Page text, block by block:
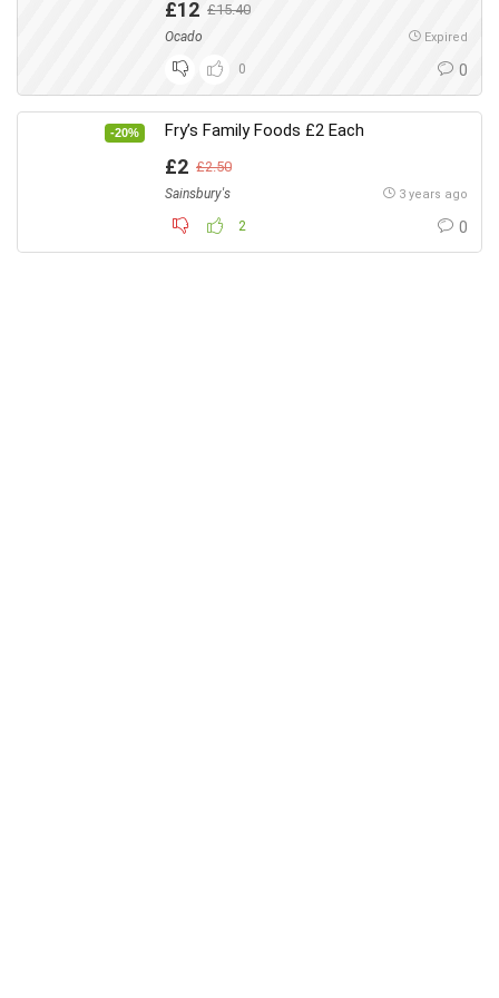
£12 £15.40
Ocado Expired
0 0
-20% Fry’s Family Foods £2 Each
£2 £2.50
Sainsbury's 3 years ago
2 0